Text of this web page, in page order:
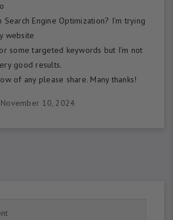
Search Engine Optimization? I’m trying
website
some targeted keywords but I’m not
good results.
of any please share. Many thanks!
November 10, 2024